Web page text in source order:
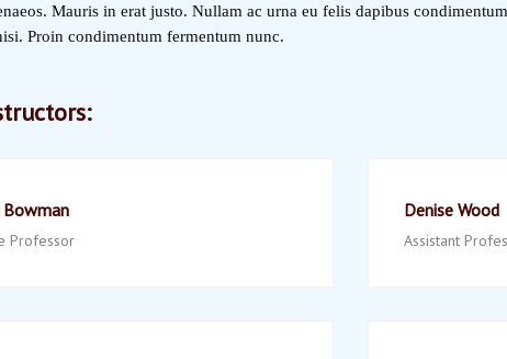
Mauris in erat justo. Nullam ac urna eu felis dapibus
Proin condimentum fermentum nunc.
Bowman
Professor
Denise Wood
Assistant